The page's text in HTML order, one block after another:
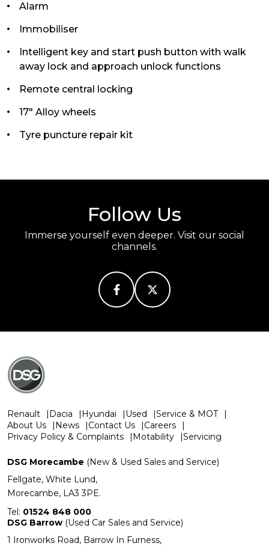
Alarm
Immobiliser
Intelligent key and start push button with walk
away lock and approach unlock functions
Remote central locking
17" Alloy wheels
Tyre puncture repair kit
Follow Us
Immerse yourself even deeper. Visit our social
channels.
Renault Dacia Hyundai Used
Service & MOT
About Us
News Contact Us
Careers
Privacy Policy & Complaints
Motability Servicing
DSG Morecambe (New & Used Sales and Service)
Fellgate, White Lund,
Morecambe, LA3 3PE.
Tel: 01524 848 000
DSG Barrow (Used Car Sales and Service)
1 Ironworks Road, Barrow In Furness,